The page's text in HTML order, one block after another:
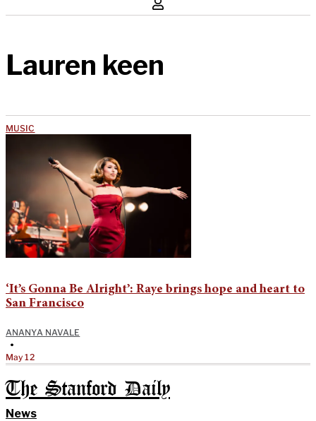
Lauren keen
MUSIC
‘It’s Gonna Be Alright’: Raye brings hope and heart to
San Francisco
ANANYA NAVALE
•
May 12
The Stanford Daily
News